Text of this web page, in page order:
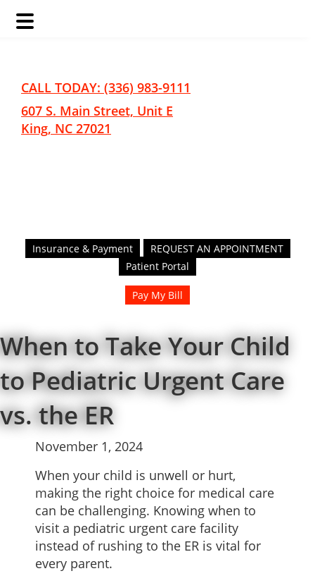
content
CALL TODAY: (336) 983-9111
607 S. Main Street, Unit E
King, NC 27021
Insurance & Payment
REQUEST AN APPOINTMENT
Patient Portal
Pay My Bill
When to Take Your Child
to Pediatric Urgent Care
vs. the ER
November 1, 2024
When your child is unwell or hurt,
making the right choice for medical care
can be challenging. Knowing when to
visit a pediatric urgent care facility
instead of rushing to the ER is vital for
every parent.